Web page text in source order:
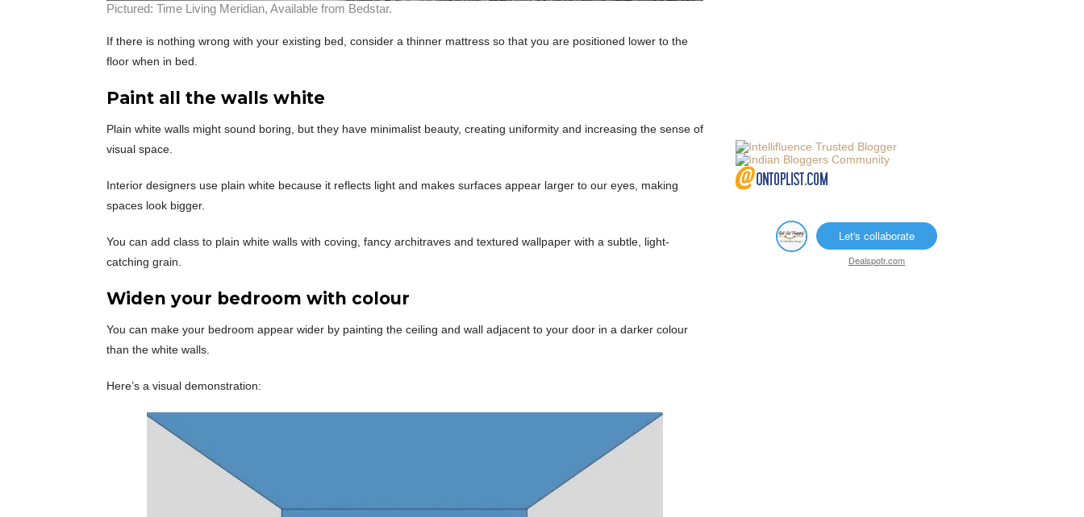
Pictured: Time Living Meridian, Available from Bedstar.
If there is nothing wrong with your existing bed, consider a thinner mattress so that you are positioned lower to the
floor when in bed.
Paint all the walls white
Plain white walls might sound boring, but they have minimalist beauty, creating uniformity and increasing the sense of
visual space.
Interior designers use plain white because it reflects light and makes surfaces appear larger to our eyes, making
spaces look bigger.
You can add class to plain white walls with coving, fancy architraves and textured wallpaper with a subtle, light-
catching grain.
Widen your bedroom with colour
You can make your bedroom appear wider by painting the ceiling and wall adjacent to your door in a darker colour
than the white walls.
Here’s a visual demonstration:
Let's collaborate
Dealspotr.com